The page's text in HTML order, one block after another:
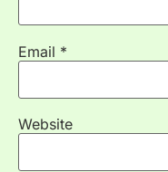
Email *
Website